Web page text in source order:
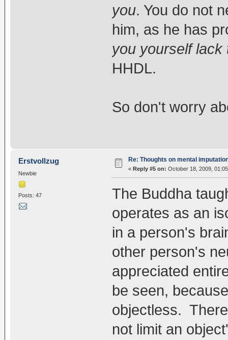
you. You do not
him, as he has
you yourself
HHDL.
So don't worry
Erstvollzug
Newbie
Posts: 47
Re: Thoughts on mental
« Reply #5 on: October 18, 2009,
The Buddha
operates as an
in a person's
other person's
appreciated
be seen,
objectless.
not limit an